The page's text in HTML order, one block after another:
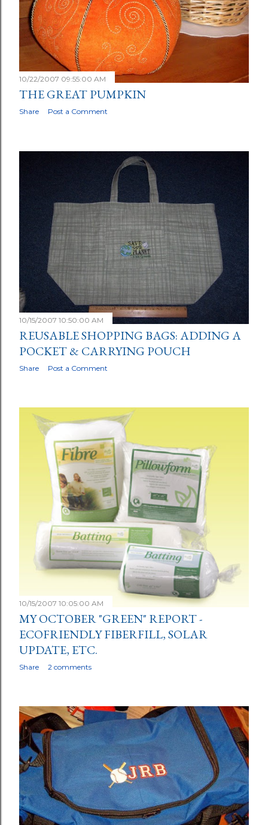
10/22/2007 09:55:00 AM
THE GREAT PUMPKIN
Share Post a Comment
10/15/2007 10:50:00 AM
REUSABLE SHOPPING BAGS: ADDING A
POCKET & CARRYING POUCH
Share Post a Comment
10/15/2007 10:05:00 AM
MY OCTOBER "GREEN" REPORT -
ECOFRIENDLY FIBERFILL, SOLAR
UPDATE, ETC.
Share 2 comments